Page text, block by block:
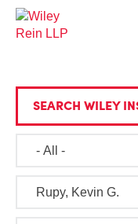
SEARCH WILEY